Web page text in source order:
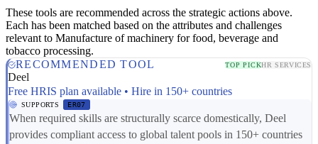
These tools are recommended across the strategic actions above.
Each has been matched based on the attributes and challenges
relevant to Manufacture of machinery for food, beverage and
tobacco processing.
RECOMMENDED TOOL
TOP PICKHR SERVICES
Deel
Free HRIS plan available • Hire in 150+ countries
SUPPORTS ER07
When required skills are structurally scarce domestically, Deel
provides compliant access to global talent pools in 150+ countries